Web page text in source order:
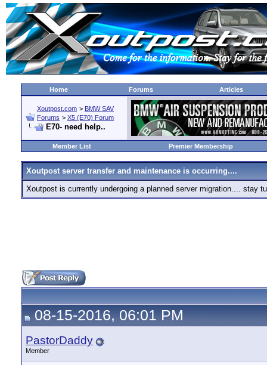
Home Forums Articles
Xoutpost.com > BMW SAV
Forums > X5 (E70) Forum
E70- need help..
Member List Premier Membership
Xoutpost server transfer and maintenance is occurring....
Xoutpost is currently undergoing a planned server migration.... stay
08-15-2016, 06:01 PM
PastorDaddy
Member